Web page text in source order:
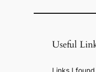
Useful